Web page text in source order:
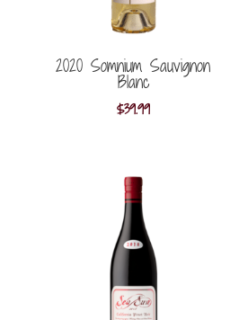
2020 Somnium Sauvignon
Blanc
$39.99